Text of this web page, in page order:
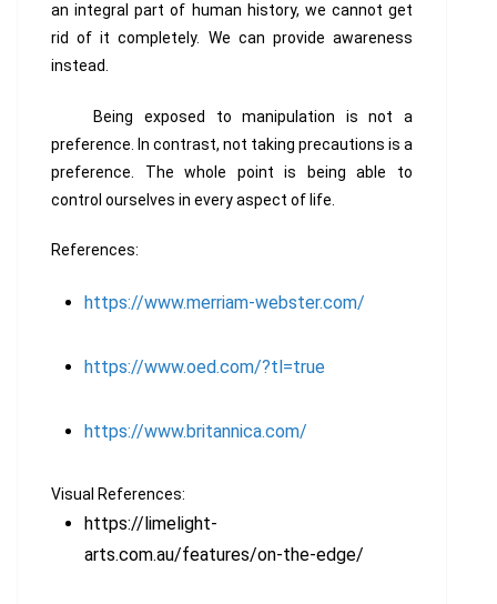
an integral part of human history, we cannot get
rid of it completely. We can provide awareness
instead.
Being exposed to manipulation is not a
preference. In contrast, not taking precautions is a
preference. The whole point is being able to
control ourselves in every aspect of life.
References:
https://www.merriam-webster.com/
https://www.oed.com/?tl=true
https://www.britannica.com/
Visual References:
https://limelight-
arts.com.au/features/on-the-edge/